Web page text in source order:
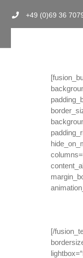
+49 (0)69 36
[/